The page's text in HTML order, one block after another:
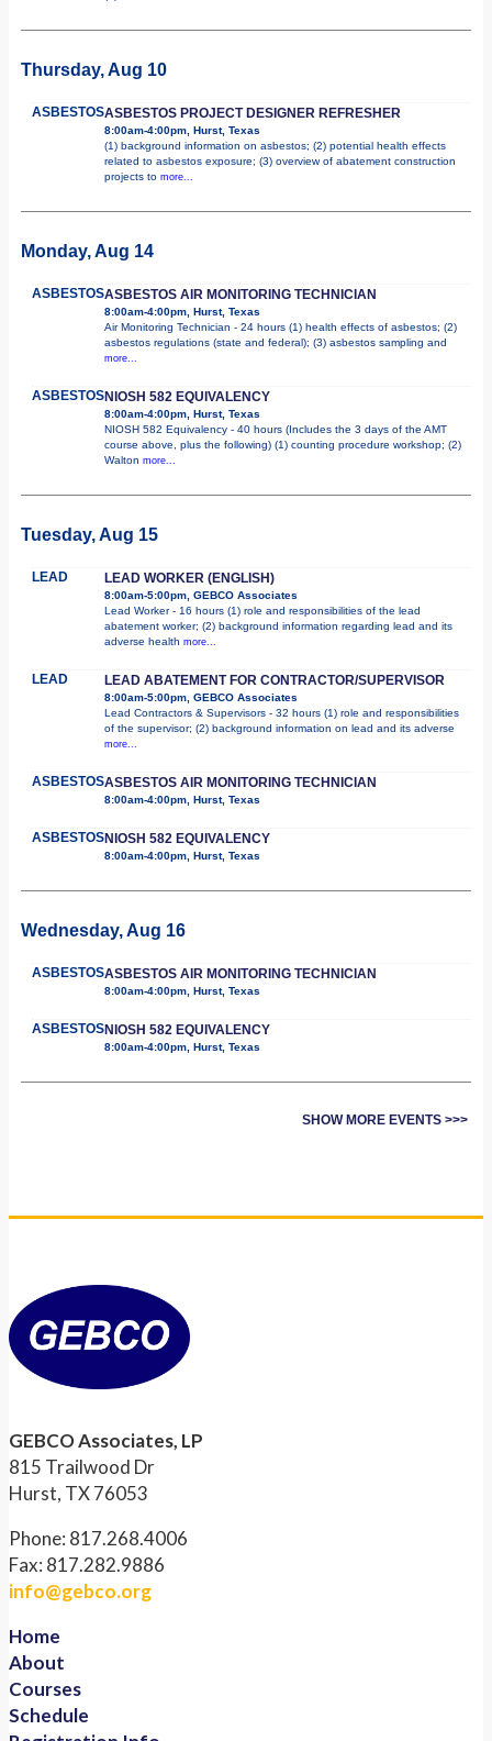
Thursday, Aug 10
ASBESTOSASBESTOS PROJECT DESIGNER REFRESHER
8:00am-4:00pm, Hurst, Texas
(1) background information on asbestos; (2) potential health effects
related to asbestos exposure; (3) overview of abatement construction
projects to more...
Monday, Aug 14
ASBESTOSASBESTOS AIR MONITORING TECHNICIAN
8:00am-4:00pm, Hurst, Texas
Air Monitoring Technician - 24 hours (1) health effects of asbestos; (2)
asbestos regulations (state and federal); (3) asbestos sampling and
more...
ASBESTOSNIOSH 582 EQUIVALENCY
8:00am-4:00pm, Hurst, Texas
NIOSH 582 Equivalency - 40 hours (Includes the 3 days of the AMT
course above, plus the following) (1) counting procedure workshop; (2)
Walton more...
Tuesday, Aug 15
LEAD LEAD WORKER (ENGLISH)
8:00am-5:00pm, GEBCO Associates
Lead Worker - 16 hours (1) role and responsibilities of the lead
abatement worker; (2) background information regarding lead and its
adverse health more...
LEAD LEAD ABATEMENT FOR CONTRACTOR/SUPERVISOR
8:00am-5:00pm, GEBCO Associates
Lead Contractors & Supervisors - 32 hours (1) role and responsibilities
of the supervisor; (2) background information on lead and its adverse
more...
ASBESTOSASBESTOS AIR MONITORING TECHNICIAN
8:00am-4:00pm, Hurst, Texas
ASBESTOSNIOSH 582 EQUIVALENCY
8:00am-4:00pm, Hurst, Texas
Wednesday, Aug 16
ASBESTOSASBESTOS AIR MONITORING TECHNICIAN
8:00am-4:00pm, Hurst, Texas
ASBESTOSNIOSH 582 EQUIVALENCY
8:00am-4:00pm, Hurst, Texas
SHOW MORE EVENTS >>>
GEBCO Associates, LP
815 Trailwood Dr
Hurst, TX 76053
Phone: 817.268.4006
Fax: 817.282.9886
info@gebco.org
Home
About
Courses
Schedule